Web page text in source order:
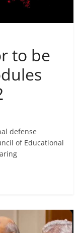
to be
defense
of Educational